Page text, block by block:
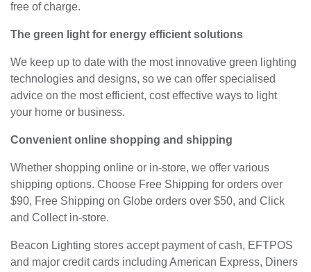
free of charge.
The green light for energy efficient solutions
We keep up to date with the most innovative green lighting
technologies and designs, so we can offer specialised
advice on the most efficient, cost effective ways to light
your home or business.
Convenient online shopping and shipping
Whether shopping online or in-store, we offer various
shipping options. Choose Free Shipping for orders over
$90, Free Shipping on Globe orders over $50, and Click
and Collect in-store.
Beacon Lighting stores accept payment of cash, EFTPOS
and major credit cards including American Express, Diners